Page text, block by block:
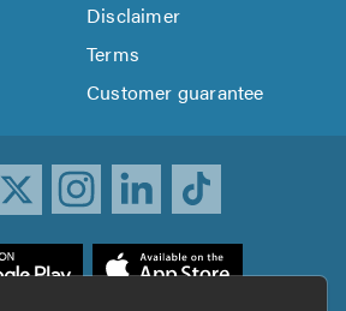
Disclaimer
Terms
Customer guarantee